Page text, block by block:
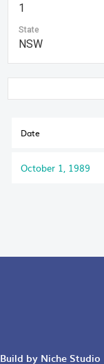
1
State
NSW
Date
October 1, 1989
Build by Niche Studio